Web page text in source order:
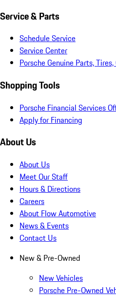
Service & Parts
Schedule Service
Service Center
Porsche Genuine Parts, Tires,
Shopping Tools
Porsche Financial Services
Apply for Financing
About Us
About Us
Meet Our Staff
Hours & Directions
Careers
About Flow Automotive
News & Events
Contact Us
New & Pre-Owned
New Vehicles
Porsche Pre-Owned